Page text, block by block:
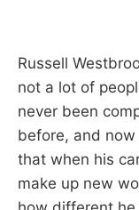
Russell
not a lot of
never been
before, and now
that when his
make up new